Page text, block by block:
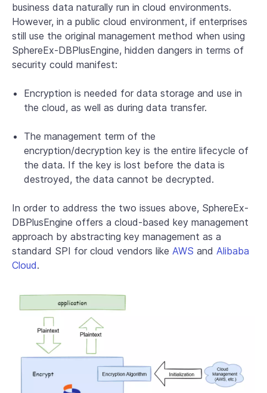
business data naturally run in cloud environments.
However, in a public cloud environment, if enterprises
still use the original management method when using
SphereEx-DBPlusEngine, hidden dangers in terms of
security could manifest:
Encryption is needed for data storage and use in
the cloud, as well as during data transfer.
The management term of the
encryption/decryption key is the entire lifecycle of
the data. If the key is lost before the data is
destroyed, the data cannot be decrypted.
In order to address the two issues above, SphereEx-
DBPlusEngine offers a cloud-based key management
approach by abstracting key management as a
standard SPI for cloud vendors like AWS and Alibaba
Cloud.